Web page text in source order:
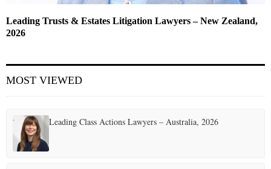
Leading Trusts & Estates Litigation Lawyers – New Zealand,
2026
MOST VIEWED
Leading Class Actions Lawyers – Australia, 2026